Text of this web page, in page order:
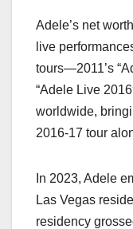
Adele’s net
live
tours—2011’s
“Adele Live
worldwide,
2016-17 tour
In 2023, Adele
Las Vegas
residency